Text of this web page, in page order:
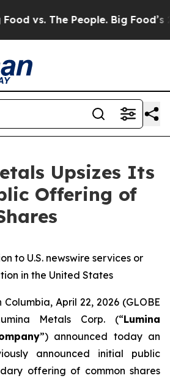
The People. Big Food’s 239
Upsizes Its
Offering of
to U.S. newswire services or
in the United States
Columbia, April 22, 2026 (GLOBE
Metals Corp. (“Lumina
”) announced today an
announced initial public
offering of common shares